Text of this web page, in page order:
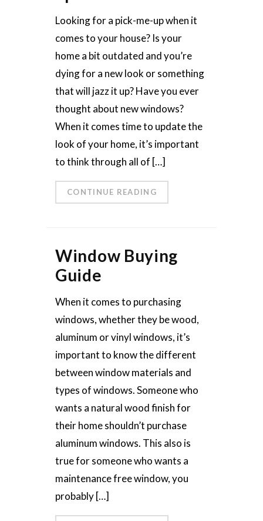
Looking for a pick-me-up when it
comes to your house? Is your
home a bit outdated and you’re
dying for a new look or something
that will jazz it up? Have you ever
thought about new windows?
When it comes time to update the
look of your home, it’s important
to think through all of […]
CONTINUE READING
Window Buying
Guide
When it comes to purchasing
windows, whether they be wood,
aluminum or vinyl windows, it’s
important to know the different
between window materials and
types of windows. Someone who
wants a natural wood finish for
their home shouldn’t purchase
aluminum windows. This also is
true for someone who wants a
maintenance free window, you
probably […]